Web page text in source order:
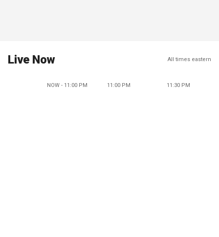
Live Now All times eastern
NOW - 11:00 PM 11:00 PM 11:30 PM